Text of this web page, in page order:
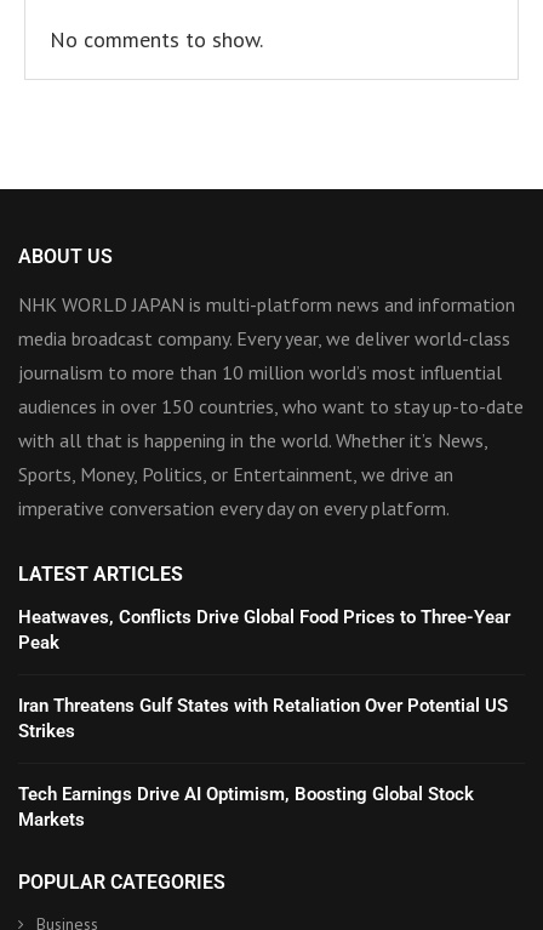
No comments to show.
ABOUT US
NHK WORLD JAPAN is multi-platform news and information
media broadcast company. Every year, we deliver world-class
journalism to more than 10 million world’s most influential
audiences in over 150 countries, who want to stay up-to-date
with all that is happening in the world. Whether it’s News,
Sports, Money, Politics, or Entertainment, we drive an
imperative conversation every day on every platform.
LATEST ARTICLES
Heatwaves, Conflicts Drive Global Food Prices to Three-Year
Peak
Iran Threatens Gulf States with Retaliation Over Potential US
Strikes
Tech Earnings Drive AI Optimism, Boosting Global Stock
Markets
POPULAR CATEGORIES
Business